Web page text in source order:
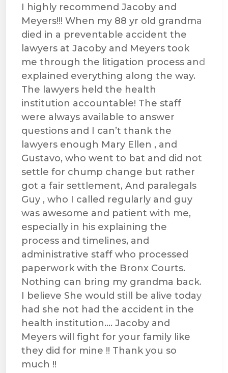
I highly recommend Jacoby and
Meyers!!! When my 88 yr old grandma
died in a preventable accident the
lawyers at Jacoby and Meyers took
me through the litigation process and
explained everything along the way.
The lawyers held the health
institution accountable! The staff
were always available to answer
questions and I can’t thank the
lawyers enough Mary Ellen , and
Gustavo, who went to bat and did not
settle for chump change but rather
got a fair settlement, And paralegals
Guy , who I called regularly and guy
was awesome and patient with me,
especially in his explaining the
process and timelines, and
administrative staff who processed
paperwork with the Bronx Courts.
Nothing can bring my grandma back.
I believe She would still be alive today
had she not had the accident in the
health institution…. Jacoby and
Meyers will fight for your family like
they did for mine !! Thank you so
much !!